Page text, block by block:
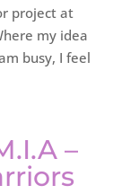
project at
my idea
busy, I feel
–